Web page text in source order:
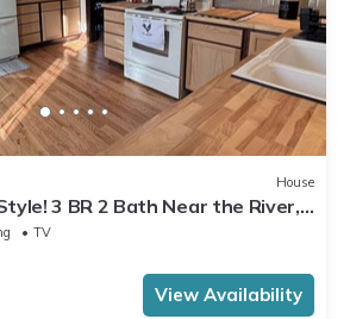
House
3 BR 2 Bath Near the River,
& More!
TV
View Availability